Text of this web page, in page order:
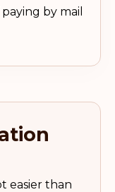
by mail
easier than